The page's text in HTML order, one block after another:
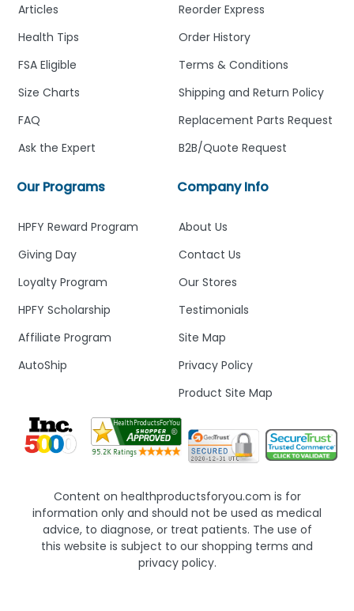
Company Info
About Us
Contact Us
Our Stores
Testimonials
Site Map
Privacy Policy
Product Site Map
Reorder Express
Order History
Terms & Conditions
Shipping and Return Policy
Replacement Parts Request
B2B/Quote Request
Our Programs
HPFY Reward Program
Giving Day
Loyalty Program
HPFY Scholarship
Affiliate Program
AutoShip
Articles
Health Tips
FSA Eligible
Size Charts
FAQ
Ask the Expert
Content on healthproductsforyou.com is for
information only and should not be used as medical
advice, to diagnose, or treat patients. The use of
this website is subject to our shopping terms and
privacy policy.